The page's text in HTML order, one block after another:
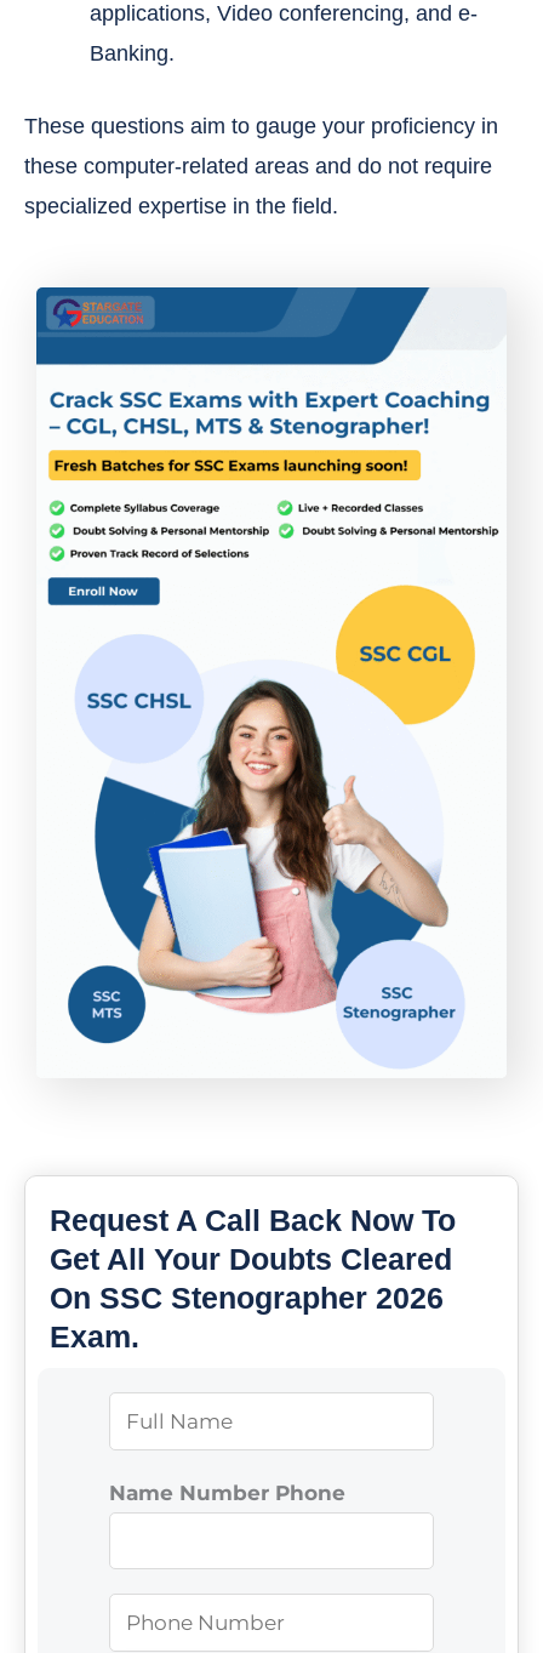
applications, Video conferencing, and e-
Banking.
These questions aim to gauge your proficiency in
these computer-related areas and do not require
specialized expertise in the field.
Request A Call Back Now To
Get All Your Doubts Cleared
On SSC Stenographer 2026
Exam.
a
m
e
*
Name Number Phone